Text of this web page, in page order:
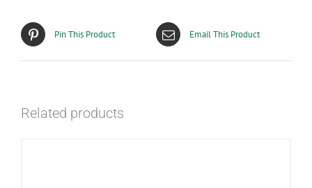
Pin This Product Email This Product
Related products